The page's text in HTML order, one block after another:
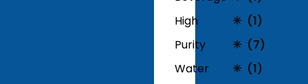
High
Purity
Water
(1)
(7)
(1)